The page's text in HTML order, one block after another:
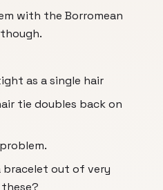
with the Borromean
as a single hair
tie doubles back on
bracelet out of very